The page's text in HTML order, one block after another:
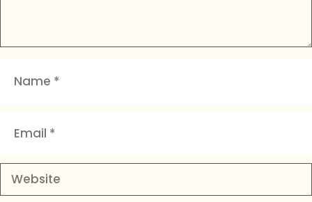
Website